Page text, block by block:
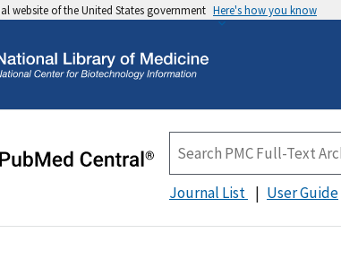
website of the United States government Here's how you know
Journal List User Guide